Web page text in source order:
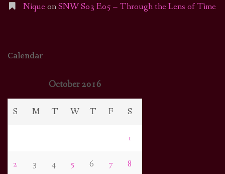
Nique onSNW S03 E05 – Through the Lens of Time
Calendar
October 2016
S M T W T F S
1
2 3 4 5 6 7 8